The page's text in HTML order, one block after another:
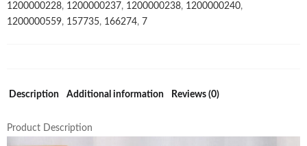
1200000228, 1200000237, 1200000238, 1200000240,
1200000559, 157735, 166274, 7
Description Additional information Reviews (0)
Product Description